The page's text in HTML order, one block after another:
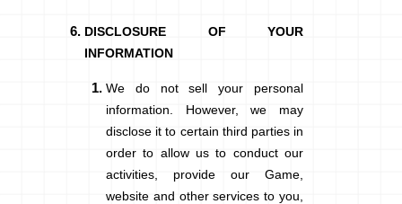
DISCLOSURE OF YOUR
INFORMATION
We do not sell your personal
information. However, we may
disclose it to certain third parties in
order to allow us to conduct our
activities, provide our Game,
website and other services to you,